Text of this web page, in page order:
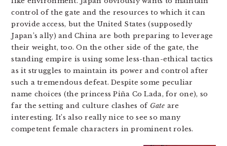
control of the gate and the resources to which it can
provide access, but the United States (supposedly
Japan’s ally) and China are both preparing to leverage
their weight, too. On the other side of the gate, the
standing empire is using some less-than-ethical tactics
as it struggles to maintain its power and control after
such a tremendous defeat. Despite some peculiar
name choices (the princess Piña Co Lada, for one), so
far the setting and culture clashes of Gate are
interesting. It’s also really nice to see so many
competent female characters in prominent roles.